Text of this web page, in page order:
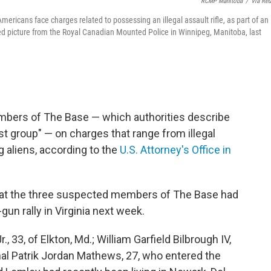
face charges related to possessing an illegal assault rifle, as part of an
picture from the Royal Canadian Mounted Police in Winnipeg, Manitoba, last
of The Base — which authorities describe
group" — on charges that range from illegal
aliens, according to the U.S. Attorney's Office in
the three suspected members of The Base had
rally in Virginia next week.
33, of Elkton, Md.; William Garfield Bilbrough IV,
Patrik Jordan Mathews, 27, who entered the